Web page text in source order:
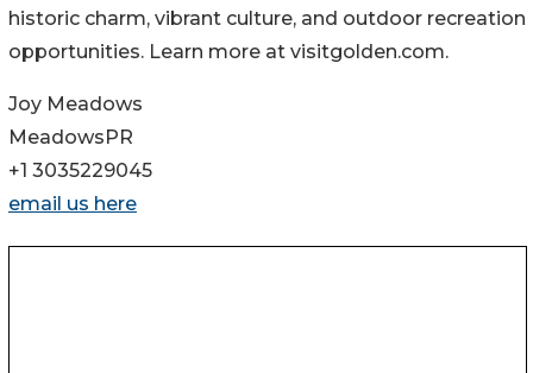
historic charm, vibrant culture, and outdoor recreation
opportunities. Learn more at visitgolden.com.
Joy Meadows
MeadowsPR
+1 3035229045
email us here